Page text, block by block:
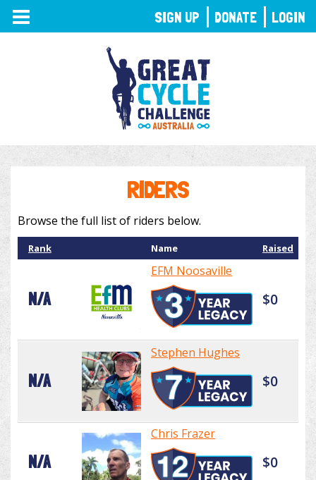
TOGGLE
NAVIGATION
RIDERS
Browse the full list of riders below.
Rank Name Raised
N/A
EFM Noosaville
$0
N/A
Stephen Hughes
$0
N/A
Chris Frazer
$0
SIGN UP DONATE LOGIN